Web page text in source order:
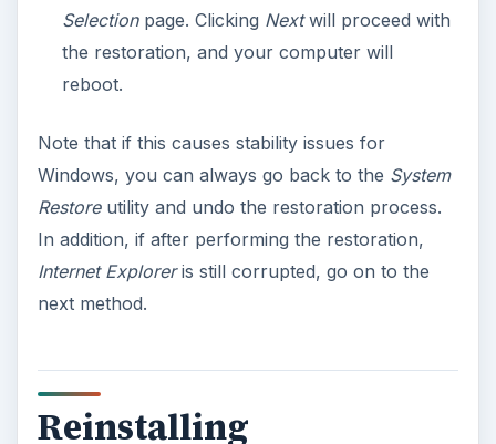
Selectionpage. Clicking Nextwill proceed with
the restoration, and your computer will
reboot.
Note that if this causes stability issues for
Windows, you can always go back to the System
Restoreutility and undo the restoration process.
In addition, if after performing the restoration,
Internet Exploreris still corrupted, go on to the
next method.
Reinstalling